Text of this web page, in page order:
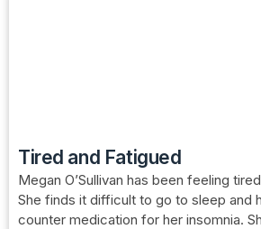
Tired and Fatigued
Megan O’Sullivan has been feeling
She finds it difficult to go to sleep and
counter medication for her insomnia.